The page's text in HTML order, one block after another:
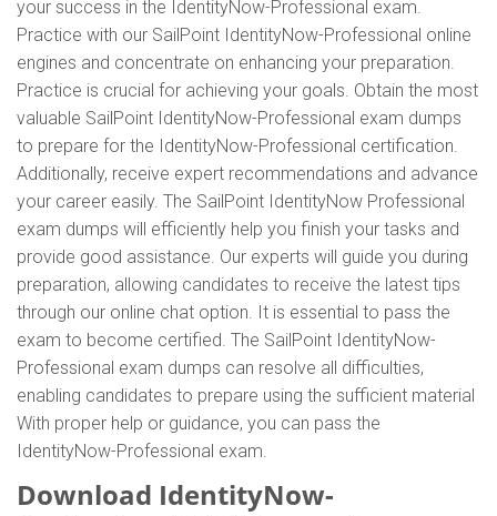
your success in the IdentityNow-Professional exam.
Practice with our SailPoint IdentityNow-Professional online
engines and concentrate on enhancing your preparation.
Practice is crucial for achieving your goals. Obtain the most
valuable SailPoint IdentityNow-Professional exam dumps
to prepare for the IdentityNow-Professional certification.
Additionally, receive expert recommendations and advance
your career easily. The SailPoint IdentityNow Professional
exam dumps will efficiently help you finish your tasks and
provide good assistance. Our experts will guide you during
preparation, allowing candidates to receive the latest tips
through our online chat option. It is essential to pass the
exam to become certified. The SailPoint IdentityNow-
Professional exam dumps can resolve all difficulties,
enabling candidates to prepare using the sufficient material
With proper help or guidance, you can pass the
IdentityNow-Professional exam.
Download IdentityNow-